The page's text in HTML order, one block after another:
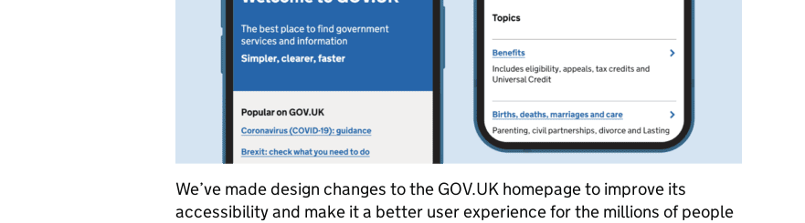
We’ve made design changes to the GOV.UK homepage to improve its
accessibility and make it a better user experience for the millions of people